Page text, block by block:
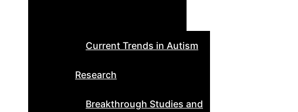
Current Trends in Autism
Research
Breakthrough Studies and